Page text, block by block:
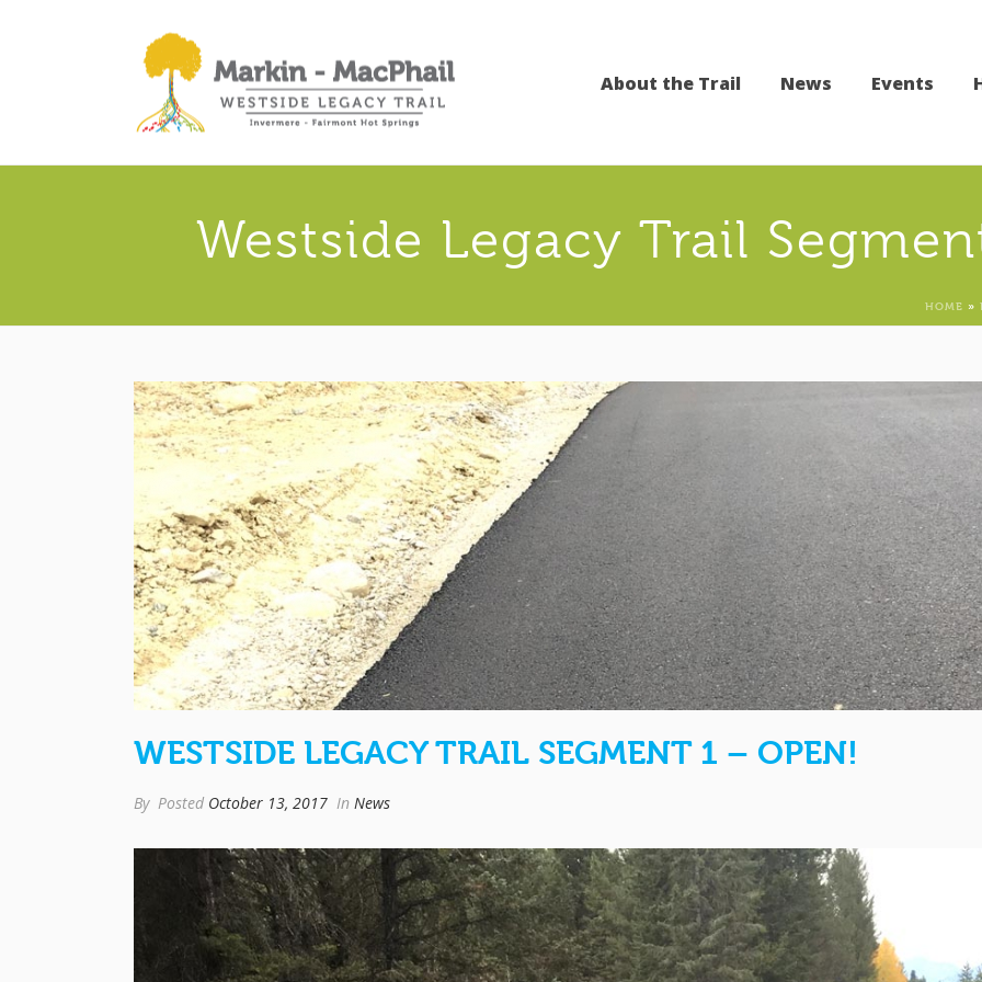
About the Trail News Events
Westside Legacy Trail
HOME »
WESTSIDE LEGACY TRAIL SEGMENT 1 – OPEN!
By Posted October 13, 2017 In News